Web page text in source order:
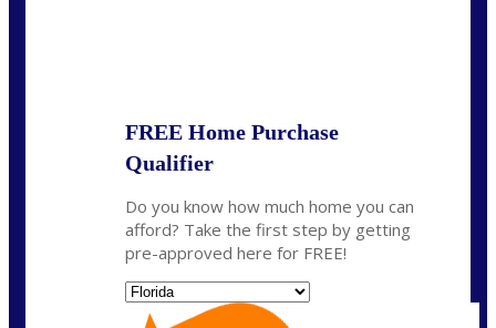
FREE Home Purchase
Qualifier
Do you know how much home you can
afford? Take the first step by getting
pre-approved here for FREE!